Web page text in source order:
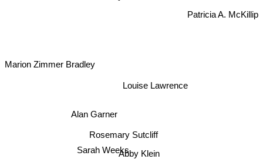
Abby Klein
Rosemary Sutcliff
Sarah Weeks
Louise Lawrence
Marion Zimmer Bradley
Alan Garner
Patricia A. McKillip